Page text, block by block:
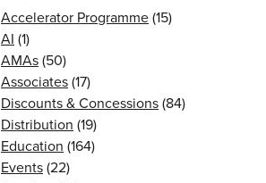
Accelerator Programme(15)
AI (1)
AMAs(50)
Associates(17)
Discounts & Concessions(84)
Distribution (19)
Education (164)
Events(22)